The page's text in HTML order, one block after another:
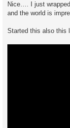
t
Nice…. I just
and the world is
Started this also this